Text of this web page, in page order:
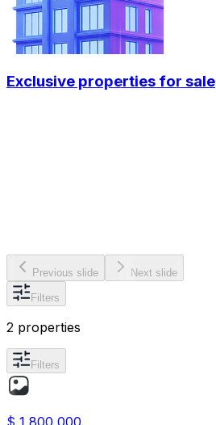
Exclusive properties for sale
Previous slide Next slide
Filters
2 properties
Filters